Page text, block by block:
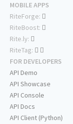
MOBILE APPS
RiteForge:
RiteBoost:
Rite.ly:
RiteTag:
FOR DEVELOPERS
API Demo
API Showcase
API Console
API Docs
API Client (Python)